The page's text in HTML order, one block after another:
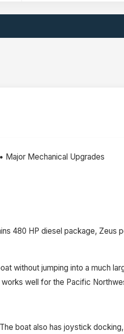
Major Mechanical Upgrades
480 HP diesel package,
without jumping into a much
well for the Pacific
boat also has joystick